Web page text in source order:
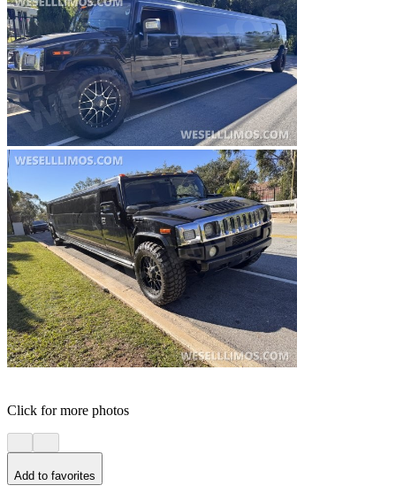
Click for more photos
Add to favorites